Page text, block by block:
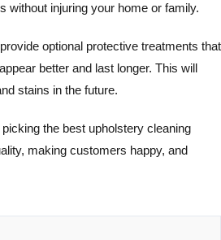
without injuring your home or family.
optional protective treatments that
better and last longer. This will
stains in the future.
the best upholstery cleaning
making customers happy, and